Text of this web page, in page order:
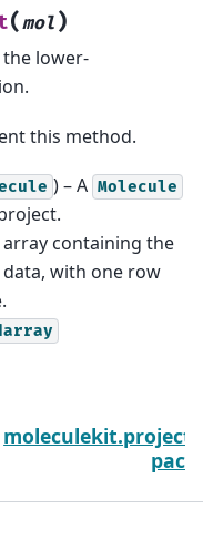
(mol )
lower-
this method.
) – A Molecule
array containing the
with one row